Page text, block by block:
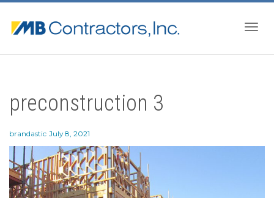
preconstruction 3
brandastic July 8, 2021